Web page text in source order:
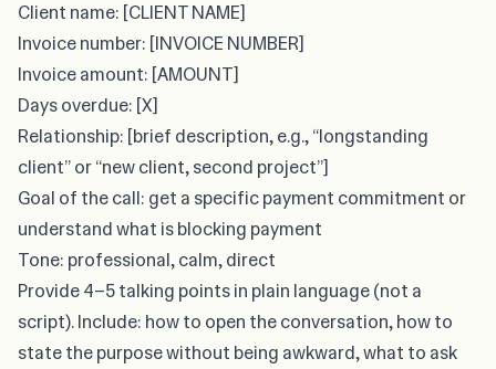
Client name: [CLIENT NAME]
Invoice number: [INVOICE NUMBER]
Invoice amount: [AMOUNT]
Days overdue: [X]
Relationship: [brief description, e.g., “longstanding
client” or “new client, second project”]
Goal of the call: get a specific payment commitment or
understand what is blocking payment
Tone: professional, calm, direct
Provide 4–5 talking points in plain language (not a
script). Include: how to open the conversation, how to
state the purpose without being awkward, what to ask